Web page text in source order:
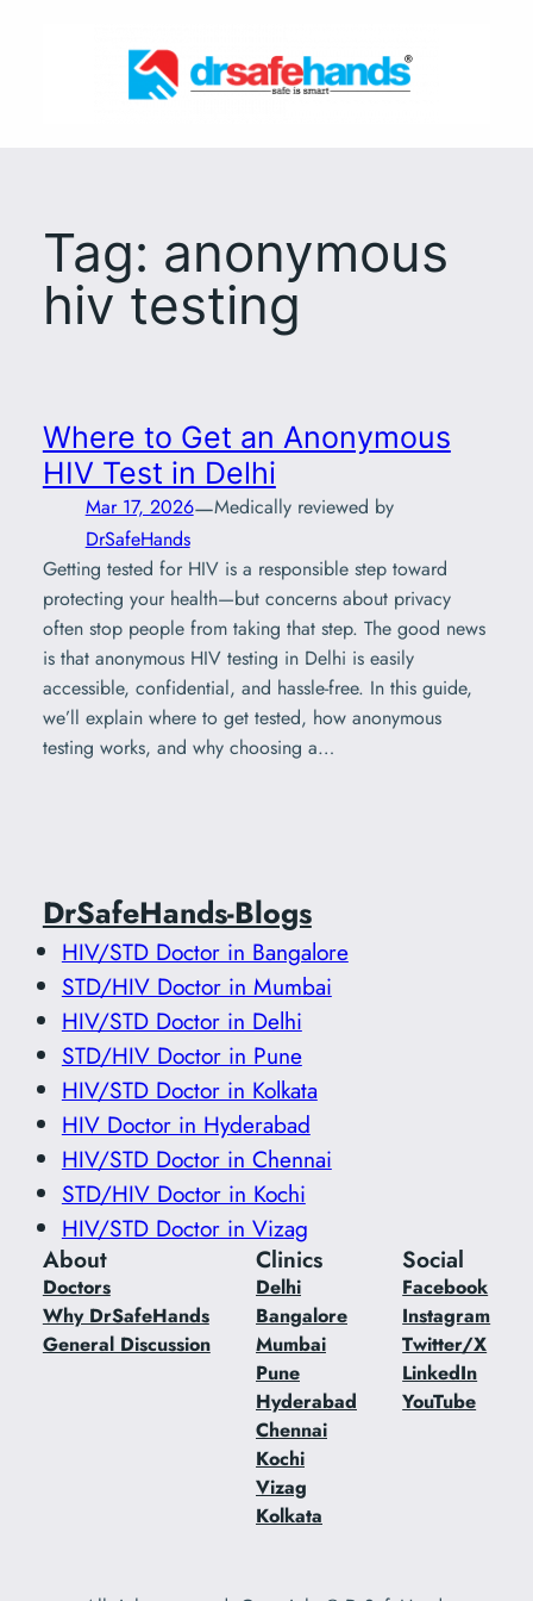
Tag: anonymous
hiv testing
Where to Get an Anonymous
HIV Test in Delhi
Mar 17, 2026—Medically reviewed by
DrSafeHands
Getting tested for HIV is a responsible step toward
protecting your health—but concerns about privacy
often stop people from taking that step. The good news
is that anonymous HIV testing in Delhi is easily
accessible, confidential, and hassle-free. In this guide,
we’ll explain where to get tested, how anonymous
testing works, and why choosing a…
DrSafeHands-Blogs
HIV/STD Doctor in Bangalore
STD/HIV Doctor in Mumbai
HIV/STD Doctor in Delhi
STD/HIV Doctor in Pune
HIV/STD Doctor in Kolkata
HIV Doctor in Hyderabad
HIV/STD Doctor in Chennai
STD/HIV Doctor in Kochi
HIV/STD Doctor in Vizag
About
Doctors
Why DrSafeHands
General Discussion
Clinics
Delhi
Bangalore
Mumbai
Pune
Hyderabad
Chennai
Kochi
Vizag
Kolkata
Social
Facebook
Instagram
Twitter/X
LinkedIn
YouTube